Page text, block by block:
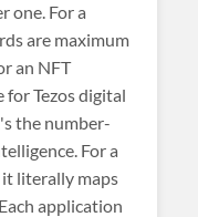
one. For a
are maximum
an NFT
Tezos digital
the number-
For a
literally maps
application